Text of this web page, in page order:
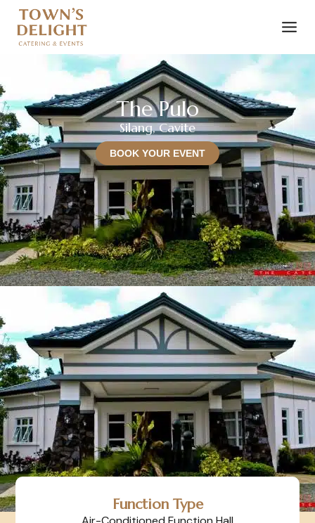
The Pulo
Silang, Cavite
BOOK YOUR EVENT
Function Type